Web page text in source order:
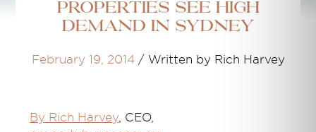
properties see high
demand in Sydney
February 19, 2014 / Written by Rich Harvey
By Rich Harvey, CEO,